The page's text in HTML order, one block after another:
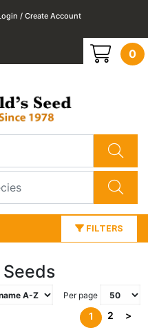
/ Create Account
0
FILTERS
Per page
1 2 >